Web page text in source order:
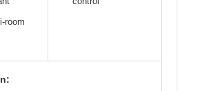
room